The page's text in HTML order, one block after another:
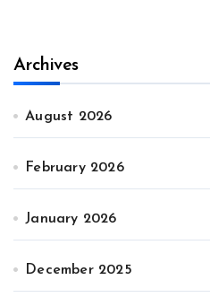
Archives
August 2026
February 2026
January 2026
December 2025